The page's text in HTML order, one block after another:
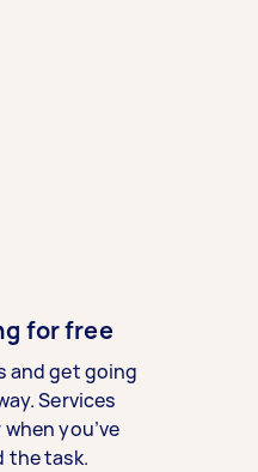
for free
and get going
Services
you’ve
the task.